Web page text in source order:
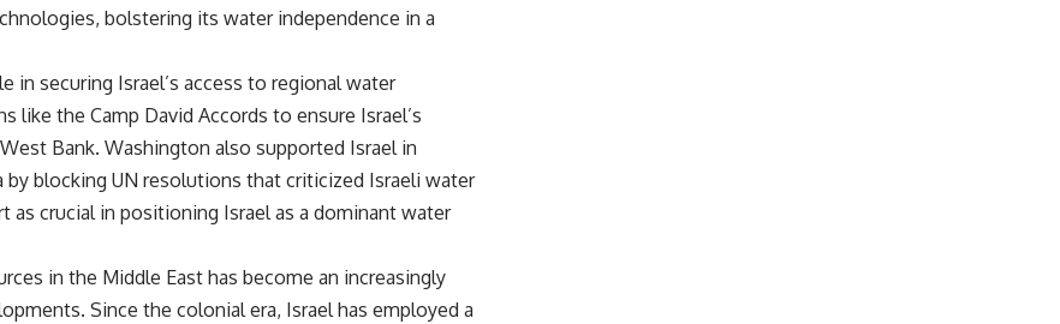
bolstering its water independence in a
in securing Israel’s access to regional water
like the Camp David Accords to ensure Israel’s
Bank. Washington also supported Israel in
blocking UN resolutions that criticized Israeli water
as crucial in positioning Israel as a dominant water
in the Middle East has become an increasingly
Since the colonial era, Israel has employed a